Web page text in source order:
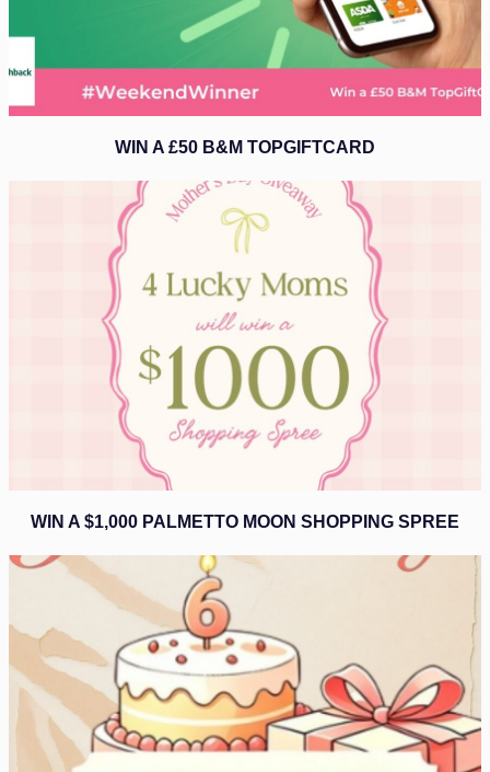
WIN A £50 B&M TOPGIFTCARD
WIN A $1,000 PALMETTO MOON SHOPPING SPREE